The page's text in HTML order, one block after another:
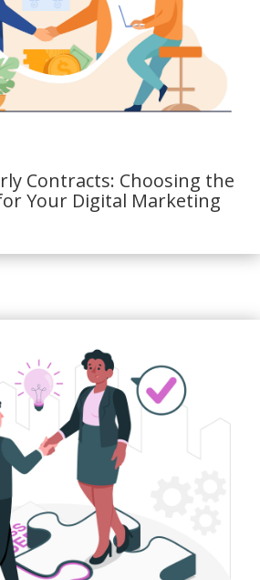
Contracts: Choosing the
Your Digital Marketing